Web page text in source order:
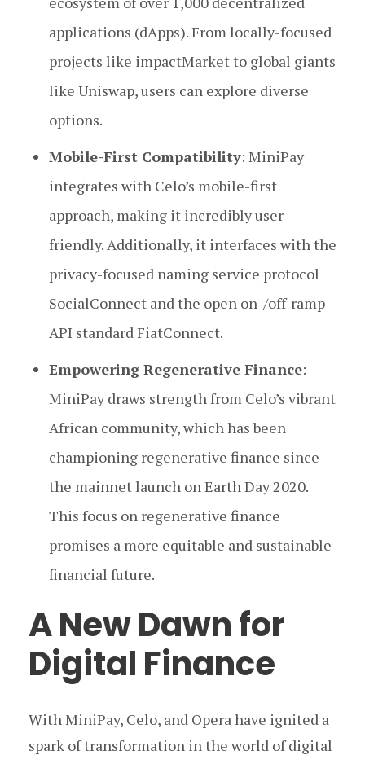
applications (dApps). From locally-focused
projects like impactMarket to global giants
like Uniswap, users can explore diverse
options.
Mobile-First Compatibility: MiniPay
integrates with Celo’s mobile-first
approach, making it incredibly user-
friendly. Additionally, it interfaces with the
privacy-focused naming service protocol
SocialConnect and the open on-/off-ramp
API standard FiatConnect.
Empowering Regenerative Finance:
MiniPay draws strength from Celo’s vibrant
African community, which has been
championing regenerative finance since
the mainnet launch on Earth Day 2020.
This focus on regenerative finance
promises a more equitable and sustainable
financial future.
A New Dawn for
Digital Finance
With MiniPay, Celo, and Opera have ignited a
spark of transformation in the world of digital